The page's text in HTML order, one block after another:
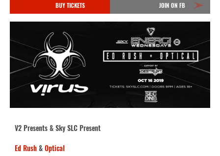
BUY TICKETS JOIN ON FB
V2 Presents & Sky SLC Present
Ed Rush&Optical